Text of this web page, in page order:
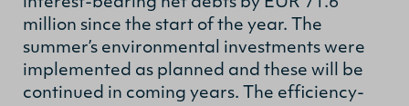
million since the start of the year. The
summer’s environmental investments were
implemented as planned and these will be
continued in coming years.
The efficiency-